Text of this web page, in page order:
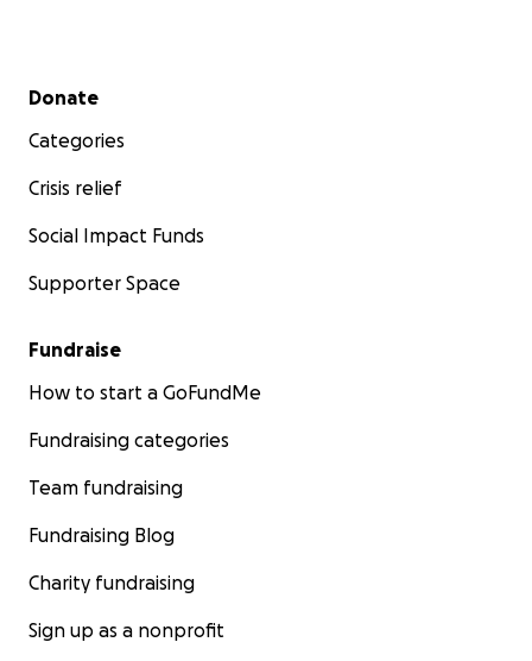
Secondary menu
Donate
Categories
Crisis relief
Social Impact Funds
Supporter Space
Fundraise
How to start a GoFundMe
Fundraising categories
Team fundraising
Fundraising Blog
Charity fundraising
Sign up as a nonprofit